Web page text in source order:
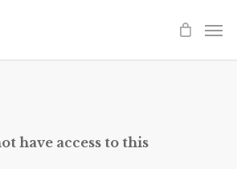
have access to this